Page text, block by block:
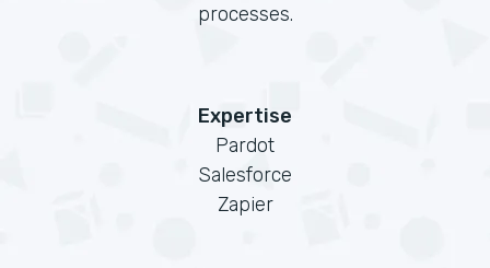
processes.
Expertise
Pardot
Salesforce
Zapier